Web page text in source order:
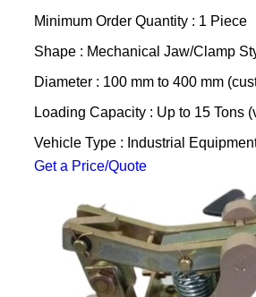
Minimum Order Quantity : 1 Piece
Shape : Mechanical Jaw/Clamp
Diameter : 100 mm to 400 mm
Loading Capacity : Up to 15 Tons
Vehicle Type : Industrial
Get a Price/Quote